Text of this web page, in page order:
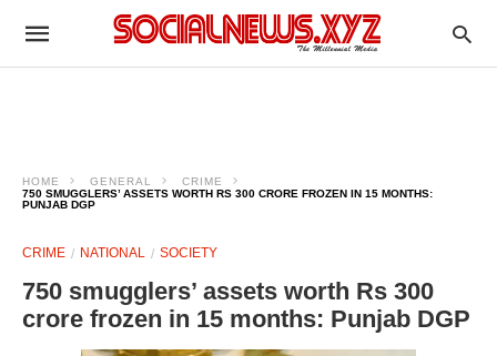
HOME GENERAL
CRIME
750 SMUGGLERS’ ASSETS WORTH RS 300 CRORE FROZEN IN 15 MONTHS:
PUNJAB DGP
CRIME NATIONAL SOCIETY
750 smugglers’ assets worth Rs 300
crore frozen in 15 months: Punjab DGP